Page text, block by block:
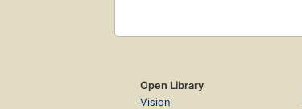
Open Library
Vision